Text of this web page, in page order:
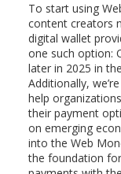
To start using
content creators
digital wallet
one such option:
later in 2025 in
Additionally,
help
their payment
on emerging
into the Web
the foundation